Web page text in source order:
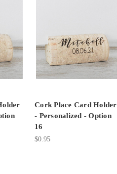
Cork Place Card Holder
- Personalized - Option
16
$0.95